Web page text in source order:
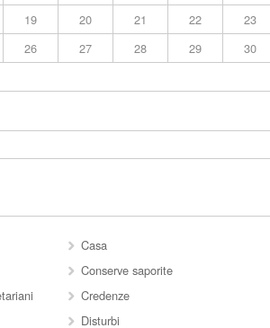
19 20 21 22
23
26 27 28 29
30
Casa
Conserve saporite
Credenze
Disturbi